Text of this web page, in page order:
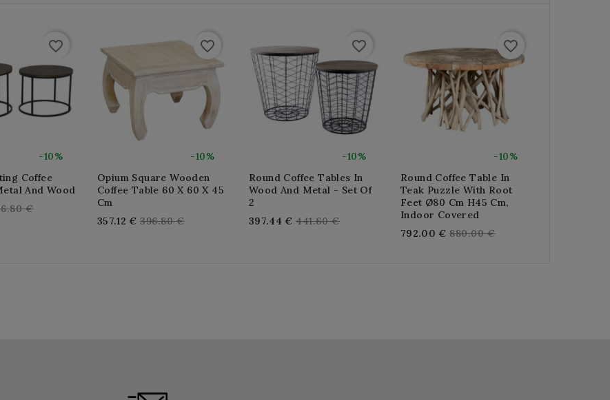
-10%
favorite_border
Coffee
And Wood
€
-10%
favorite_border
Opium Square Wooden
Coffee Table 60 X 60 X 45
Cm
357.12 € Regular
396.80 €
-10%
favorite_border
Round Coffee Tables In
Wood And Metal - Set Of
2
397.44 € Regular
441.60 €
-10%
favorite_border
Round Coffee Table In
Teak Puzzle With Root
Feet Ø80 Cm H45 Cm,
Indoor Covered
792.00 € Regular
880.00 €